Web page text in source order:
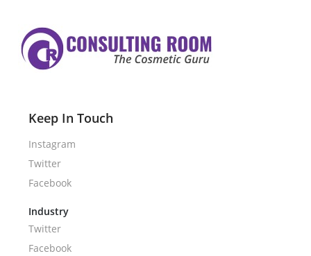
Keep In Touch
Instagram
Twitter
Facebook
Industry
Twitter
Facebook